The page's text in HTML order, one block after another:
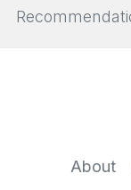
About